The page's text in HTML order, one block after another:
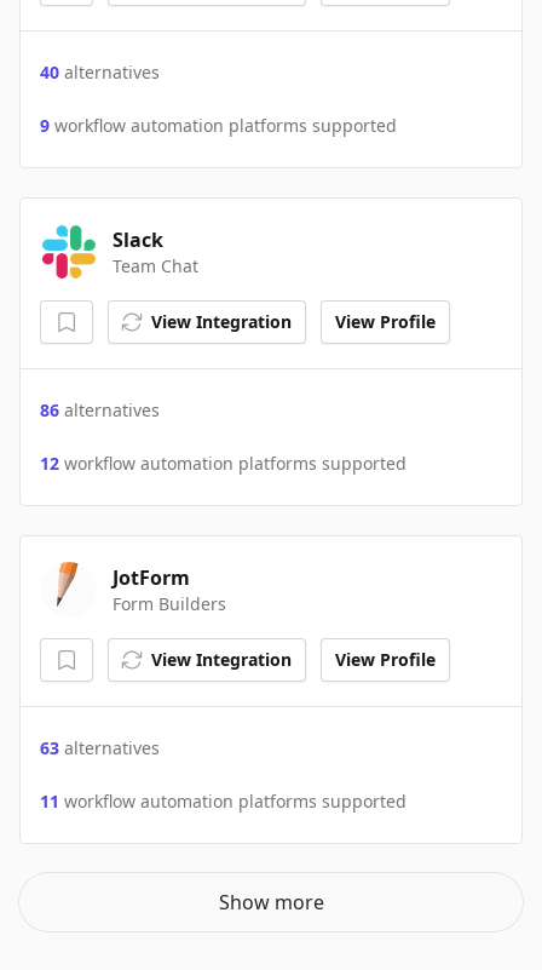
40 alternatives
9 workflow automation platforms supported
Slack
Team Chat
View Integration View Profile
86 alternatives
12 workflow automation platforms supported
JotForm
Form Builders
View Integration View Profile
63 alternatives
11 workflow automation platforms supported
Show more